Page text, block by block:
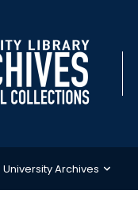
University Archives